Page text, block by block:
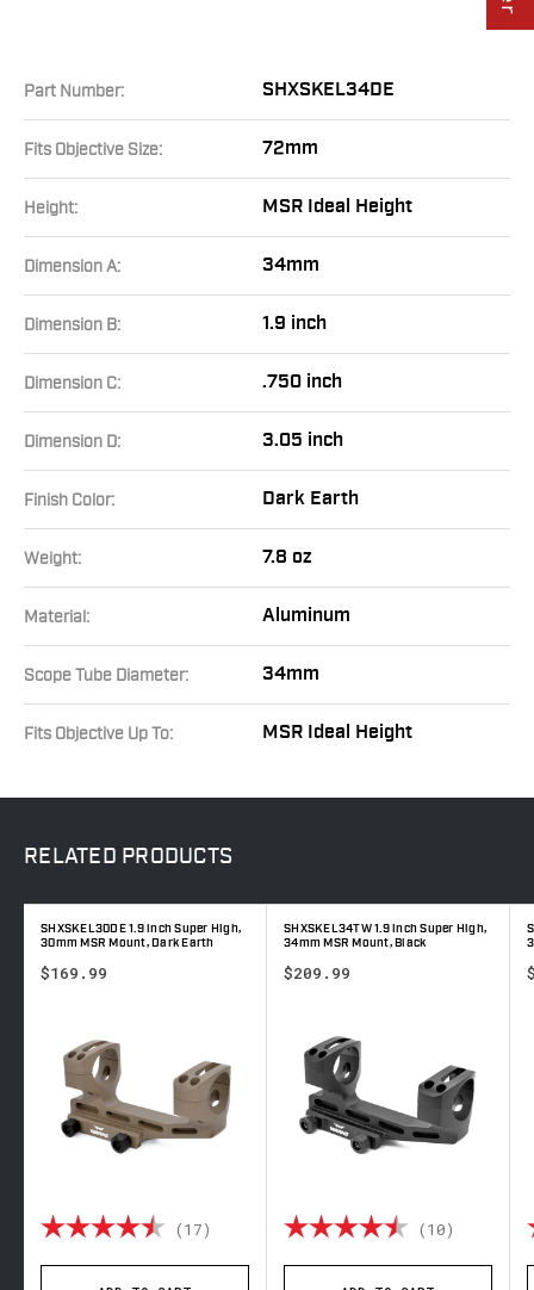
Part Number: SHXSKEL34DE
Fits Objective Size: 72mm
Height: MSR Ideal Height
Dimension A: 34mm
Dimension B: 1.9 inch
Dimension C: .750 inch
Dimension D: 3.05 inch
Finish Color: Dark Earth
Weight: 7.8 oz
Material: Aluminum
Scope Tube Diameter: 34mm
Fits Objective Up To: MSR Ideal Height
RELATED PRODUCTS
of 5 stars
SHXSKEL30DE 1.9 inch Super High,
30mm MSR Mount, Dark Earth
$169.99
Rating: (17) 4.4 out of 5 stars
SHXSKEL34TW 1.9 inch Super High,
34mm MSR Mount, Black
$209.99
Rating: (10) 4.9